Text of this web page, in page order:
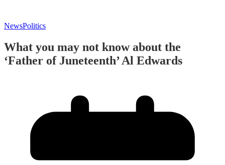
NewsPolitics
What you may not know about the
‘Father of Juneteenth’ Al Edwards